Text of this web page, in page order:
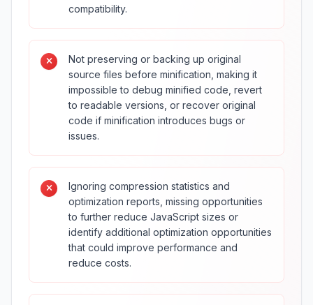
compatibility.
Not preserving or backing up original
source files before minification, making it
impossible to debug minified code, revert
to readable versions, or recover original
code if minification introduces bugs or
issues.
Ignoring compression statistics and
optimization reports, missing opportunities
to further reduce JavaScript sizes or
identify additional optimization opportunities
that could improve performance and
reduce costs.